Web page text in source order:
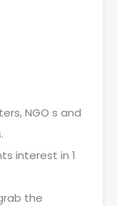
NGO s and
interest in 1
the